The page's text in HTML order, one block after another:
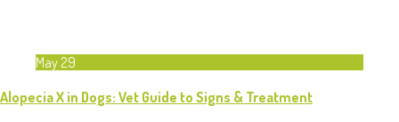
May 29
Alopecia X in Dogs: Vet Guide to Signs & Treatment